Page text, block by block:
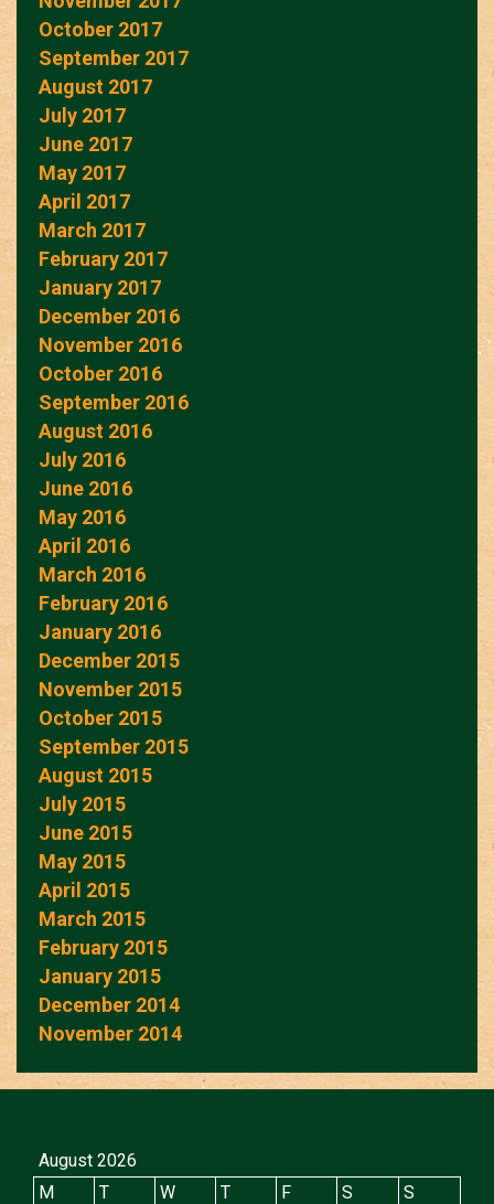
October 2017
September 2017
August 2017
July 2017
June 2017
May 2017
April 2017
March 2017
February 2017
January 2017
December 2016
November 2016
October 2016
September 2016
August 2016
July 2016
June 2016
May 2016
April 2016
March 2016
February 2016
January 2016
December 2015
November 2015
October 2015
September 2015
August 2015
July 2015
June 2015
May 2015
April 2015
March 2015
February 2015
January 2015
December 2014
November 2014
August 2026
M
T W T F S
S